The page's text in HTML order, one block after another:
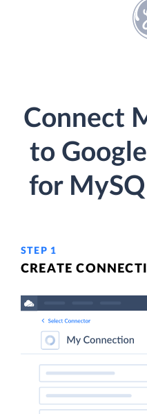
Connect
to
for
STEP 1
CREATE